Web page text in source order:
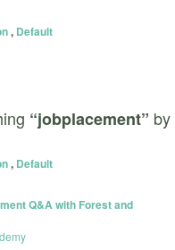
, Default
“jobplacement” by
, Default
Q&A with Forest and